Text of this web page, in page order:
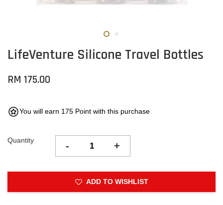
LifeVenture Silicone Travel Bottles
RM 175.00
You will earn 175 Point with this purchase
Quantity - +
ADD TO WISHLIST